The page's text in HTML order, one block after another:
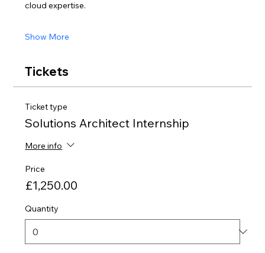
cloud expertise.
Show More
Tickets
Ticket type
Solutions Architect Internship
More info
Price
£1,250.00
Quantity